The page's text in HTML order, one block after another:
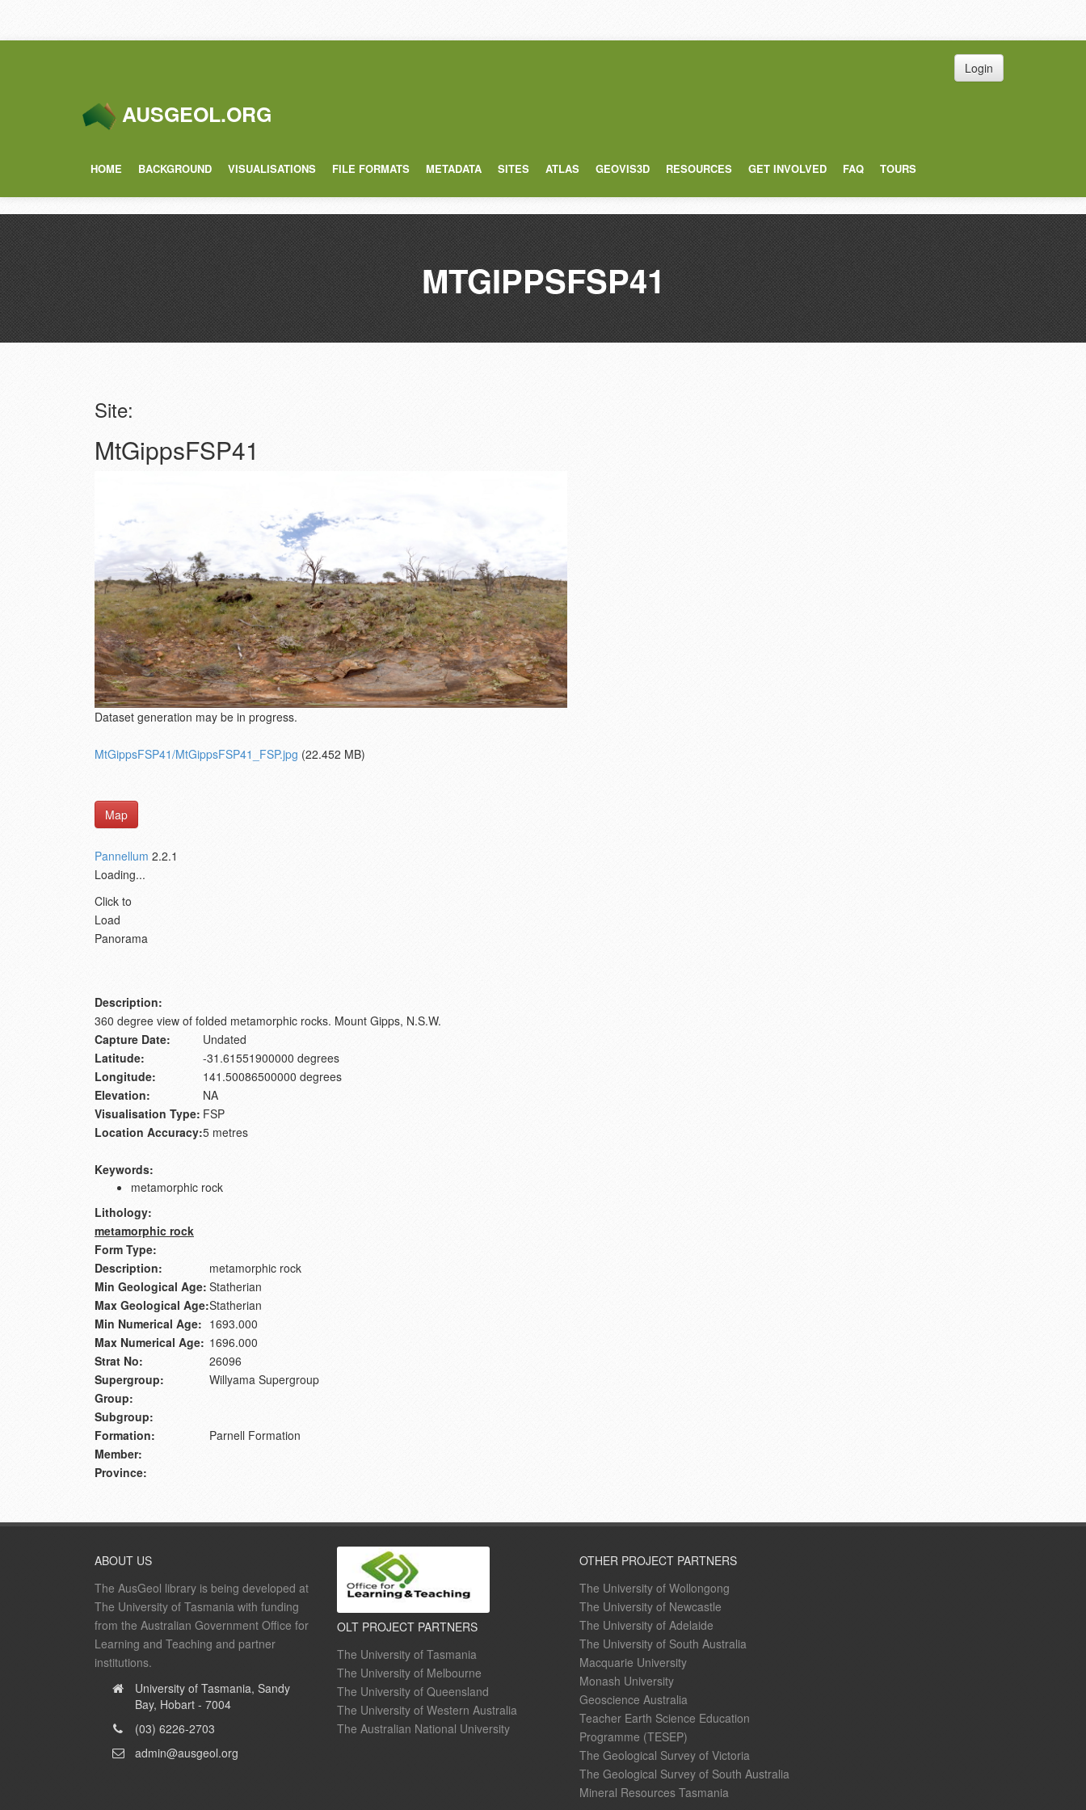
Login
AUSGEOL.ORG
HOME BACKGROUND VISUALISATIONS FILE FORMATS METADATA SITES ATLAS GEOVIS3D RESOURCES GET INVOLVED FAQ TOURS
MTGIPPSFSP41
Site:
MtGippsFSP41
Dataset generation may be in progress.
MtGippsFSP41/MtGippsFSP41_FSP.jpg (22.452 MB)
Map
Pannellum 2.2.1
Loading...
Click to
Load
Panorama
Description:
360 degree view of folded metamorphic rocks. Mount Gipps, N.S.W.
Capture Date:
Undated
Latitude:
-31.61551900000 degrees
Longitude:
141.50086500000 degrees
Elevation:
NA
Visualisation Type: FSP
Location Accuracy:5 metres
Keywords:
metamorphic rock
Lithology:
metamorphic rock
Form Type:
Description:
metamorphic rock
Min Geological Age: Statherian
Max Geological Age:Statherian
Min Numerical Age: 1693.000
Max Numerical Age: 1696.000
Strat No:
26096
Supergroup:
Willyama Supergroup
Group:
Subgroup:
Formation:
Parnell Formation
Member:
Province:
ABOUT US
The AusGeol library is being developed at
The University of Tasmania with funding
from the Australian Government Office for
Learning and Teaching and partner
institutions.
University of Tasmania, Sandy
Bay, Hobart - 7004
(03) 6226-2703
admin@ausgeol.org
OLT PROJECT PARTNERS
The University of Tasmania
The University of Melbourne
The University of Queensland
The University of Western Australia
The Australian National University
OTHER PROJECT PARTNERS
The University of Wollongong
The University of Newcastle
The University of Adelaide
The University of South Australia
Macquarie University
Monash University
Geoscience Australia
Teacher Earth Science Education
Programme (TESEP)
The Geological Survey of Victoria
The Geological Survey of South Australia
Mineral Resources Tasmania